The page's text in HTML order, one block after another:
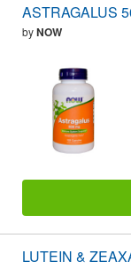
ASTRAGALUS
byNOW
LUTEIN &